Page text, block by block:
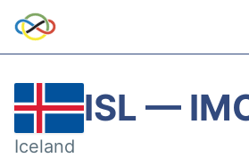
ISL —
Iceland